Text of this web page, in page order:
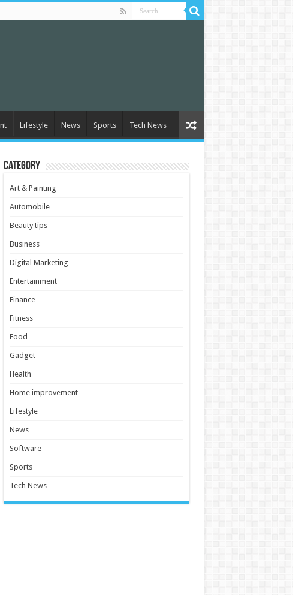
Lifestyle News Sports Tech News
Category
Art & Painting
Automobile
Beauty tips
Business
Digital Marketing
Entertainment
Finance
Fitness
Food
Gadget
Health
Home improvement
Lifestyle
News
Software
Sports
Tech News